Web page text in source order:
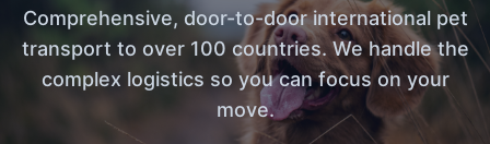
Comprehensive, door-to-door international pet
transport to over 100 countries. We handle the
complex logistics so you can focus on your
move.